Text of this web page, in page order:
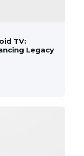
TV:
Legacy